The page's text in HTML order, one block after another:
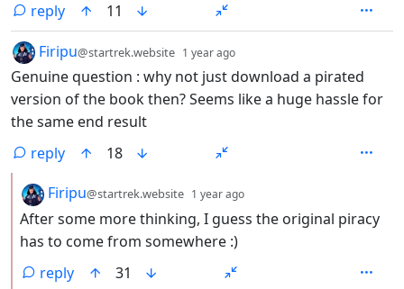
reply
11
by
Firipu@startrek.website 1 year ago
Genuine question : why not just download a pirated
version of the book then? Seems like a huge hassle for
the same end result
reply
18
by
Firipu@startrek.website 1 year ago
After some more thinking, I guess the original piracy
has to come from somewhere :)
reply
31